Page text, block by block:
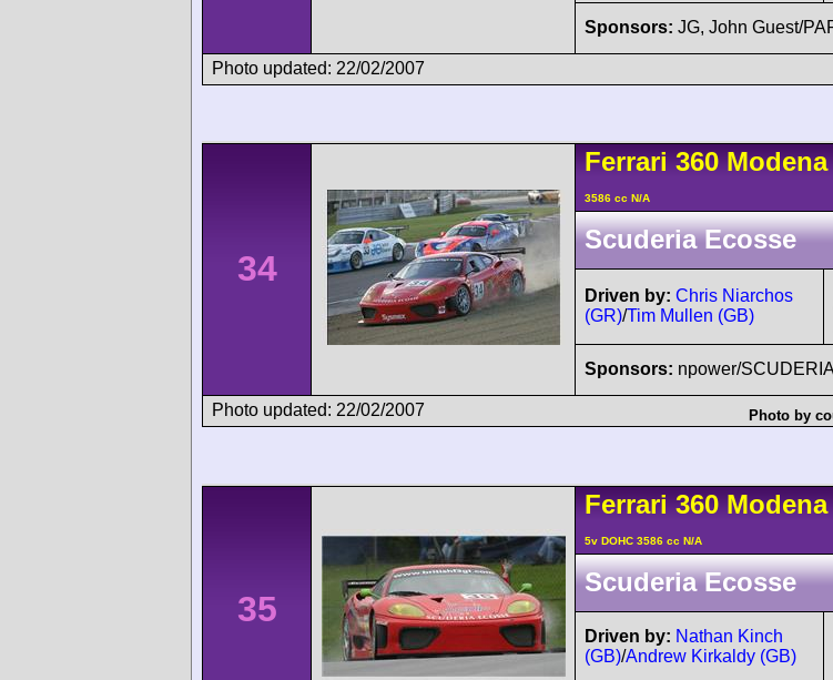
Sponsors: JG, John Guest/
Photo updated: 22/02/2007
34
Ferrari 360 Modena
3586 cc N/A
Scuderia Ecosse
Driven by: Chris Niarchos
(GR)/Tim Mullen (GB)
Sponsors: npower/
Photo updated: 22/02/2007
Photo by
35
Ferrari 360 Modena
5v DOHC 3586 cc N/A
Scuderia Ecosse
Driven by: Nathan Kinch
(GB)/Andrew Kirkaldy (GB)